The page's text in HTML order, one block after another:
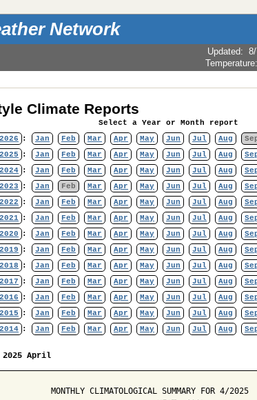
Network
Updated:
Temperature:
Climate Reports
Select a Year or Month report
2026
: Jan Feb Mar Apr May Jun Jul Aug
2025
: Jan Feb Mar Apr May Jun Jul Aug
2024 : Jan Feb Mar Apr May Jun Jul Aug
2023
: Jan Feb Mar Apr May Jun Jul Aug
2022
: Jan Feb Mar Apr May Jun Jul Aug
2021 : Jan Feb Mar Apr May Jun Jul Aug
2020
: Jan Feb Mar Apr May Jun Jul Aug
2019
: Jan Feb Mar Apr May Jun Jul Aug
2018
: Jan Feb Mar Apr May Jun Jul Aug
2017
: Jan Feb Mar Apr May Jun Jul Aug
2016
: Jan Feb Mar Apr May Jun Jul Aug
2015
: Jan Feb Mar Apr May Jun Jul Aug
2014 : Jan Feb Mar Apr May Jun Jul Aug
April
MONTHLY CLIMATOLOGICAL SUMMARY FOR 4/2025